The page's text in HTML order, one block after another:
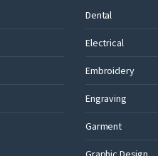
Dental
Electrical
Embroidery
Engraving
Garment